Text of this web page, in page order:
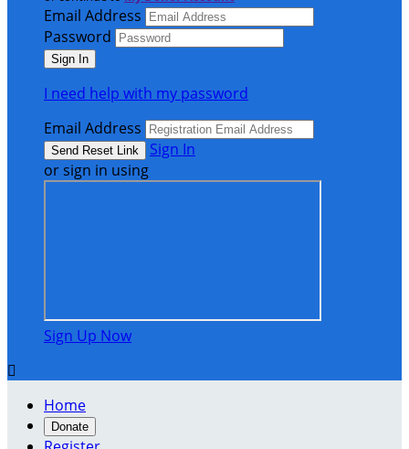
Email Address
Password
I need help with my password
Email Address
Sign In
or sign in using
Sign Up Now

Home
Donate